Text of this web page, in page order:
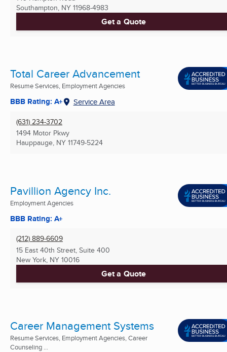
Southampton, NY 11968-4983
Get a Quote
Total Career Advancement
Resume Services, Employment Agencies
BBB Rating: A+ Service Area
(631) 234-3702
1494 Motor Pkwy
Hauppauge, NY 11749-5224
Pavillion Agency Inc.
Employment Agencies
BBB Rating: A+
(212) 889-6609
15 East 40th Street, Suite 400
New York, NY 10016
Get a Quote
Career Management Systems
Resume Services, Employment Agencies, Career
Counseling ...